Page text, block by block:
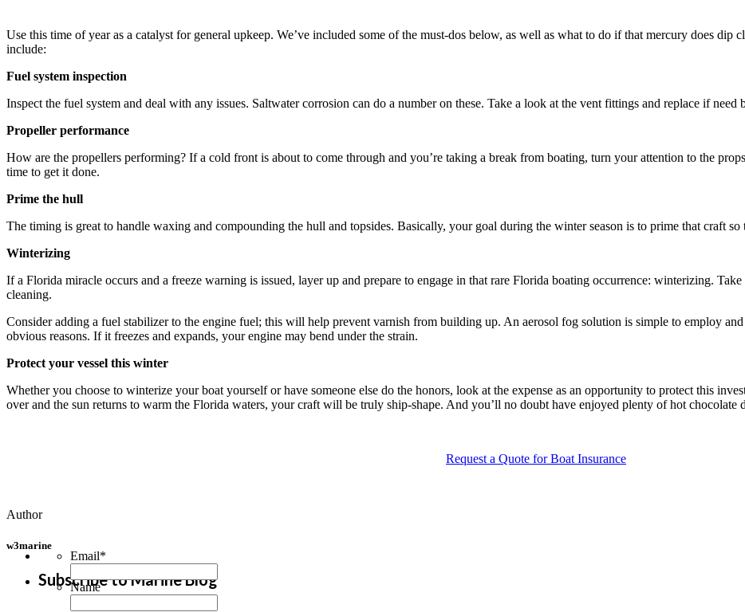
Use this time of year as a catalyst for general upkeep. We’ve included some of the must-dos below, as well as what to do if that mercury does
include:
Fuel system inspection
Inspect the fuel system and deal with any issues. Saltwater corrosion can do a number on these. Take a look at the vent fittings and replace if need
Propeller performance
How are the propellers performing? If a cold front is about to come through and you’re taking a break from boating, turn your attention to the
time to get it done.
Prime the hull
The timing is great to handle waxing and compounding the hull and topsides. Basically, your goal during the winter season is to prime that craft
Winterizing
If a Florida miracle occurs and a freeze warning is issued, layer up and prepare to engage in that rare Florida boating occurrence: winterizing.
cleaning.
Consider adding a fuel stabilizer to the engine fuel; this will help prevent varnish from building up. An aerosol fog solution is simple to employ
obvious reasons. If it freezes and expands, your engine may bend under the strain.
Protect your vessel this winter
Whether you choose to winterize your boat yourself or have someone else do the honors, look at the expense as an opportunity to protect this
over and the sun returns to warm the Florida waters, your craft will be truly ship-shape. And you’ll no doubt have enjoyed plenty of hot
Request a Quote for Boat Insurance
Author
w3marine
Subscribe to Marine Blog
Email*
Name